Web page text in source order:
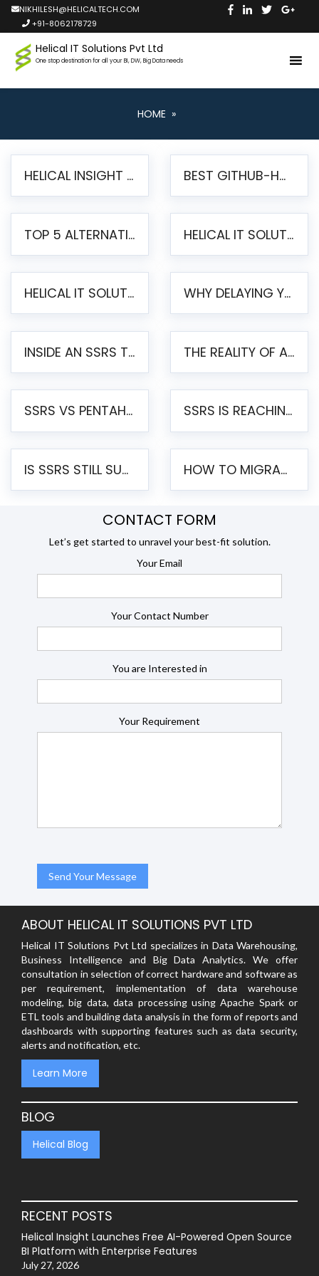
NIKHILESH@HELICALTECH.COM
+91-8062178729
Helical IT Solutions Pvt Ltd
One stop destination for all your BI, DW, Big Data needs
HOME »
HELICAL INSIGHT LAUNCHES FREE AI-POWERED OPEN SOURCE BI PLATFORM WITH ENTERPRISE FEATURES BEST GITHUB-HOSTED OPEN SOURCE BI TOOLS IN 2026: A COMPLETE FEATURE-BY-FEATURE COMPARISON
TOP 5 ALTERNATIVES TO JASPERREPORTS FOR PIXEL-PERFECT REPORTING IN 2026 HELICAL IT SOLUTIONS UNVEILS HELICAL INSIGHT 6.2: THE ULTIMATE UNIFIED, MODERN OPEN-SOURCE ALTERNATIVE TO LEGACY BI
HELICAL IT SOLUTIONS ANNOUNCES VERSION 6.1 OF OPEN SOURCE BI HELICAL INSIGHT – MAJOR ENHANCEMENTS ADVANCING TOWARD A UNIFIED BI PLATFORM WHY DELAYING YOUR SSRS MIGRATION PUTS YOUR BUSINESS AT RISK
INSIDE AN SSRS TO PENTAHO MIGRATION – STEP-BY-STEP METHODOLOGY THE REALITY OF AUTOMATED SSRS TO PENTAHO MIGRATION
SSRS VS PENTAHO REPORTS – AN ENTERPRISE COMPARISON SSRS IS REACHING END OF LIFE: HOW TO MIGRATE SQL SERVER REPORTING SERVICES(SSRS) TO PENTAHO
IS SSRS STILL SUPPORTED? RISKS OF STAYING ON SSRS AND WHY MOVE TO JASPERSOFT HOW TO MIGRATE FROM SSRS TO JASPERSOFT: A STEP-BY-STEP GUIDE
CONTACT FORM
Let’s get started to unravel your best-fit solution.
Your Email
Your Contact Number
You are Interested in
Your Requirement
ABOUT HELICAL IT SOLUTIONS PVT LTD
Helical IT Solutions Pvt Ltd specializes in Data Warehousing,
Business Intelligence and Big Data Analytics. We offer
consultation in selection of correct hardware and software as
per requirement, implementation of data warehouse
modeling, big data, data processing using Apache Spark or
ETL tools and building data analysis in the form of reports and
dashboards with supporting features such as data security,
alerts and notification, etc.
Learn More
BLOG
Helical Blog
RECENT POSTS
Helical Insight Launches Free AI-Powered Open Source
BI Platform with Enterprise Features
July 27, 2026